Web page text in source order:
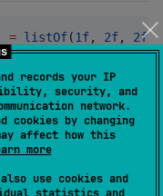
records your IP
security, and
network.
cookies by changing
affect how this
more
use cookies and
= listOf(1f, 2f, 2f,
() =